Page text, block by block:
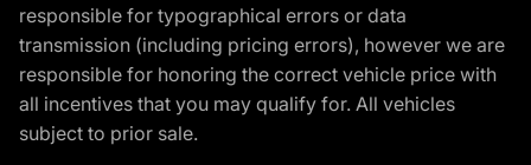
responsible for typographical errors or data
transmission (including pricing errors), however we are
responsible for honoring the correct vehicle price with
all incentives that you may qualify for. All vehicles
subject to prior sale.